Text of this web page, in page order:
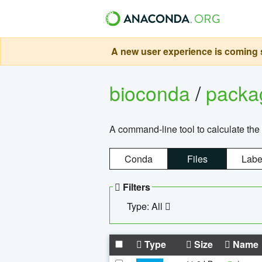
A new user experience is
bioconda/
A command-line tool to calculate
Conda Files
Filters
Type: All
Type Size Name